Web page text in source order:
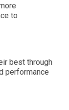
to
best through
performance